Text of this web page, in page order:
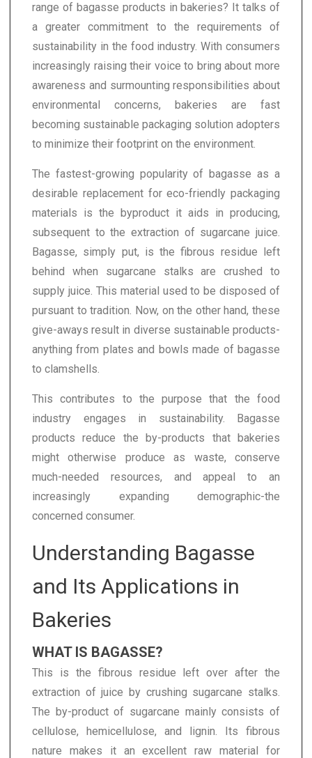
range of bagasse products in bakeries? It talks of
a greater commitment to the requirements of
sustainability in the food industry. With consumers
increasingly raising their voice to bring about more
awareness and surmounting responsibilities about
environmental concerns, bakeries are fast
becoming sustainable packaging solution adopters
to minimize their footprint on the environment.
The fastest-growing popularity of bagasse as a
desirable replacement for eco-friendly packaging
materials is the byproduct it aids in producing,
subsequent to the extraction of sugarcane juice.
Bagasse, simply put, is the fibrous residue left
behind when sugarcane stalks are crushed to
supply juice. This material used to be disposed of
pursuant to tradition. Now, on the other hand, these
give-aways result in diverse sustainable products-
anything from plates and bowls made of bagasse
to clamshells.
This contributes to the purpose that the food
industry engages in sustainability. Bagasse
products reduce the by-products that bakeries
might otherwise produce as waste, conserve
much-needed resources, and appeal to an
increasingly expanding demographic-the
concerned consumer.
Understanding Bagasse
and Its Applications in
Bakeries
WHAT IS BAGASSE?
This is the fibrous residue left over after the
extraction of juice by crushing sugarcane stalks.
The by-product of sugarcane mainly consists of
cellulose, hemicellulose, and lignin. Its fibrous
nature makes it an excellent raw material for